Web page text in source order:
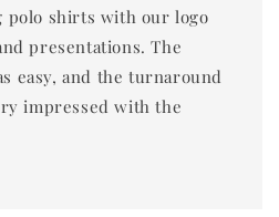
polo shirts with our logo
presentations. The
easy, and the turnaround
impressed with the